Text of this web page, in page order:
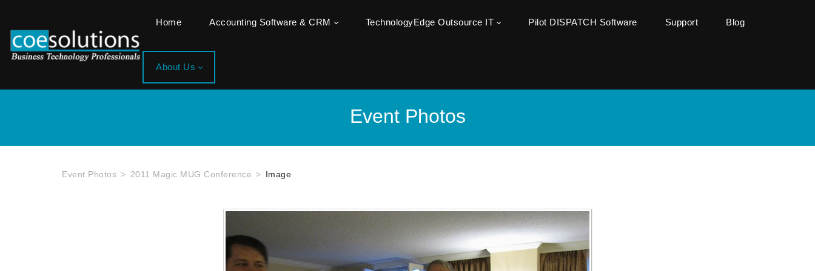
Home Accounting Software & CRM TechnologyEdge Outsource IT Pilot DISPATCH Software Support Blog
About Us
Event Photos
Event Photos 2011 Magic MUG Conference Image